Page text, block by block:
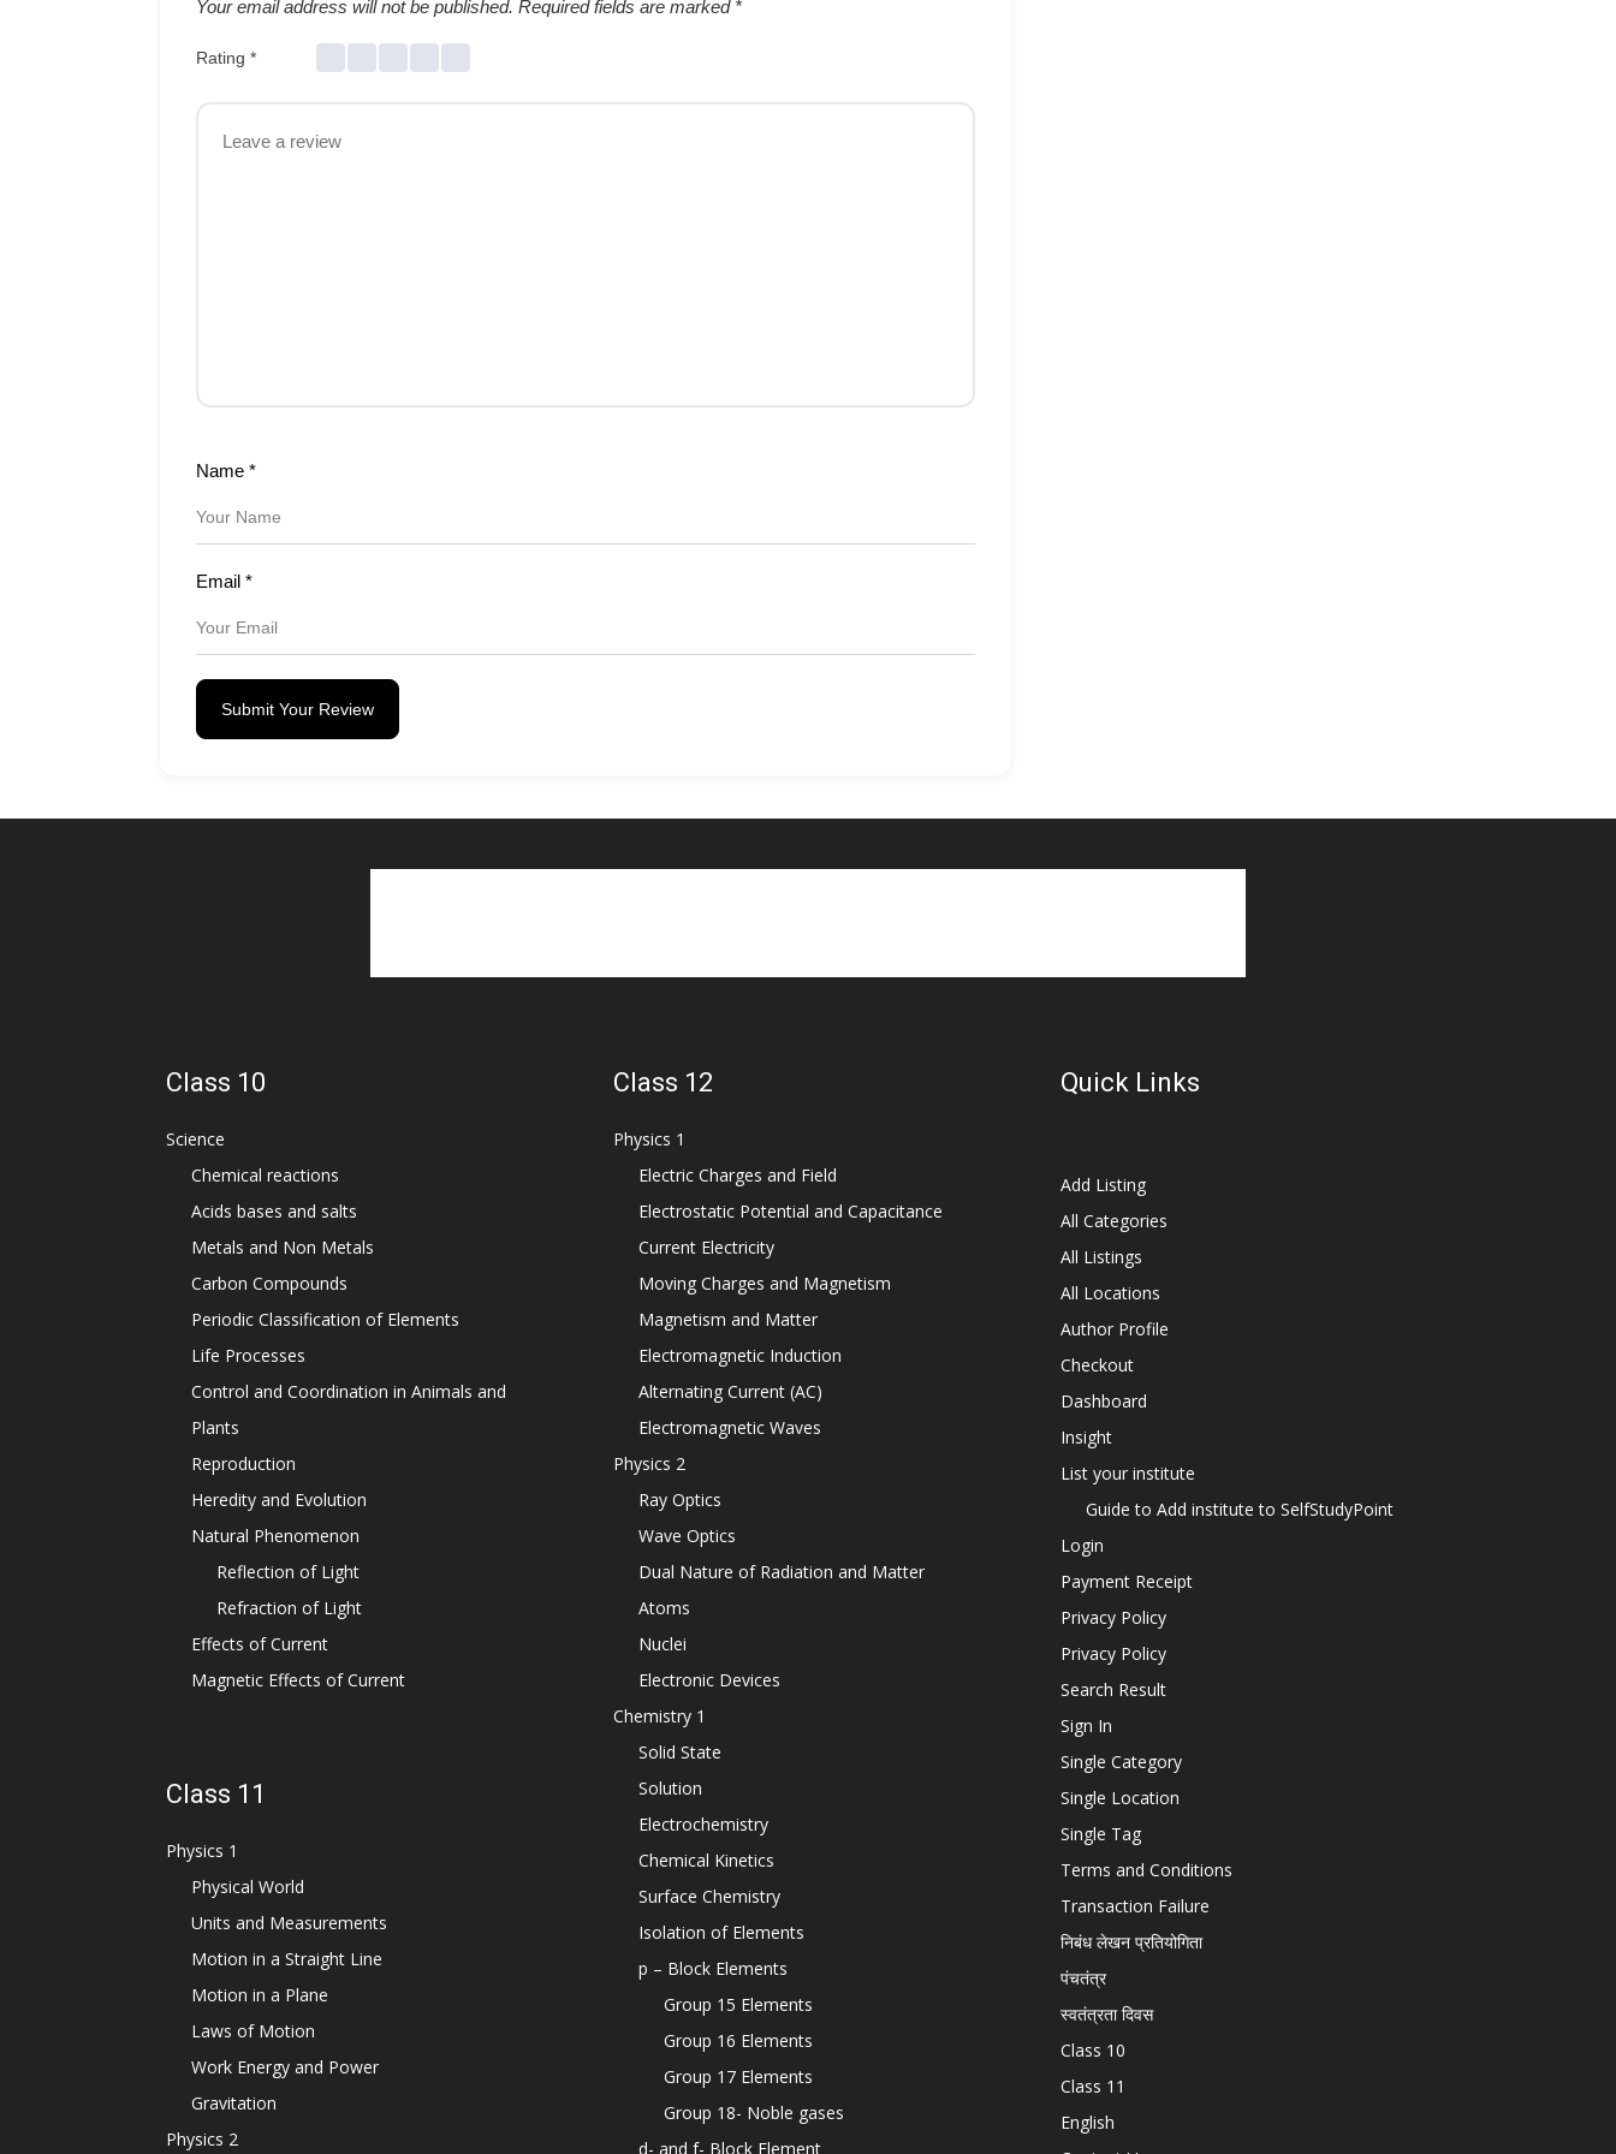
Your email address will not be published. Required fields are marked *
Rating *
Name *
Email *
Submit Your Review
Class 10
Science
Chemical reactions
Acids bases and salts
Metals and Non Metals
Carbon Compounds
Periodic Classification of Elements
Life Processes
Control and Coordination in Animals and
Plants
Reproduction
Heredity and Evolution
Natural Phenomenon
Reflection of Light
Refraction of Light
Effects of Current
Magnetic Effects of Current
Class 11
Physics 1
Physical World
Units and Measurements
Motion in a Straight Line
Motion in a Plane
Laws of Motion
Work Energy and Power
Gravitation
Physics 2
Class 12
Physics 1
Electric Charges and Field
Electrostatic Potential and Capacitance
Current Electricity
Moving Charges and Magnetism
Magnetism and Matter
Electromagnetic Induction
Alternating Current (AC)
Electromagnetic Waves
Physics 2
Ray Optics
Wave Optics
Dual Nature of Radiation and Matter
Atoms
Nuclei
Electronic Devices
Chemistry 1
Solid State
Solution
Electrochemistry
Chemical Kinetics
Surface Chemistry
Isolation of Elements
p – Block Elements
Group 15 Elements
Group 16 Elements
Group 17 Elements
Group 18- Noble gases
d- and f- Block Element
Quick Links
Add Listing
All Categories
All Listings
All Locations
Author Profile
Checkout
Dashboard
Insight
List your institute
Guide to Add institute to SelfStudyPoint
Login
Payment Receipt
Privacy Policy
Privacy Policy
Search Result
Sign In
Single Category
Single Location
Single Tag
Terms and Conditions
Transaction Failure
निबंध लेखन प्रतियोगिता
पंचतंत्र
स्वतंत्रता दिवस
Class 10
Class 11
English